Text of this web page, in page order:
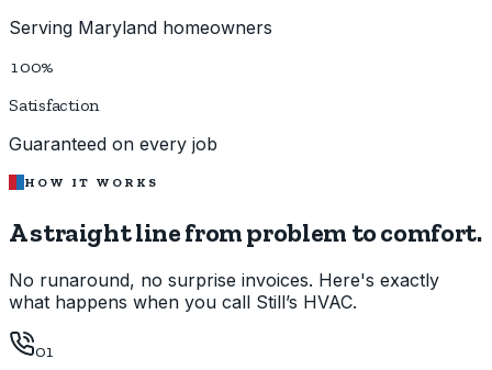
Serving Maryland homeowners
100%
Satisfaction
Guaranteed on every job
HOW IT WORKS
A straight line fromproblem to comfort.
No runaround, no surprise invoices. Here's exactly
what happens when you call Still’s HVAC.
01